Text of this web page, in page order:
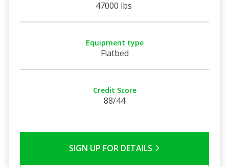
47000 lbs
Equipment type
Flatbed
Credit Score
88/44
SIGN UP FOR DETAILS